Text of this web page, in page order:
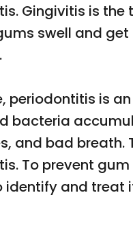
Gingivitis is
swell and
periodontitis is
bacteria
and bad breath.
To prevent
identify and treat